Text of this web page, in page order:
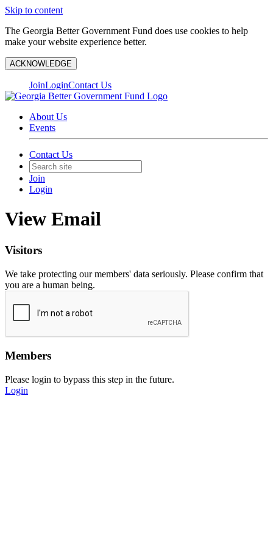
Skip to content
The Georgia Better Government Fund does use cookies to help
make your website experience better.
ACKNOWLEDGE
JoinLoginContact Us
About Us
Events
Contact Us
Join
Login
View Email
Visitors
We take protecting our members' data seriously. Please confirm that
you are a human being.
Members
Please login to bypass this step in the future.
Login